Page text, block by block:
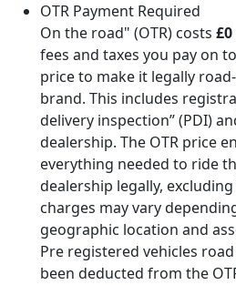
OTR Payment Required
On the road" (OTR) costs £0
fees and taxes you pay on
price to make it legally
brand. This includes
delivery inspection” (PDI)
dealership. The OTR price
everything needed to ride
dealership legally,
charges may vary
geographic location and
Pre registered vehicles
been deducted from the